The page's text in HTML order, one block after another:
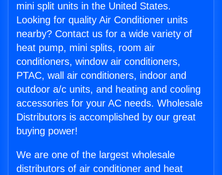
mini split units in the United States.
Looking for quality Air Conditioner units
nearby? Contact us for a wide variety of
heat pump, mini splits, room air
conditioners, window air conditioners,
PTAC, wall air conditioners, indoor and
outdoor a/c units, and heating and cooling
accessories for your AC needs. Wholesale
Distributors is accomplished by our great
buying power!
We are one of the largest wholesale
distributors of air conditioner and heat